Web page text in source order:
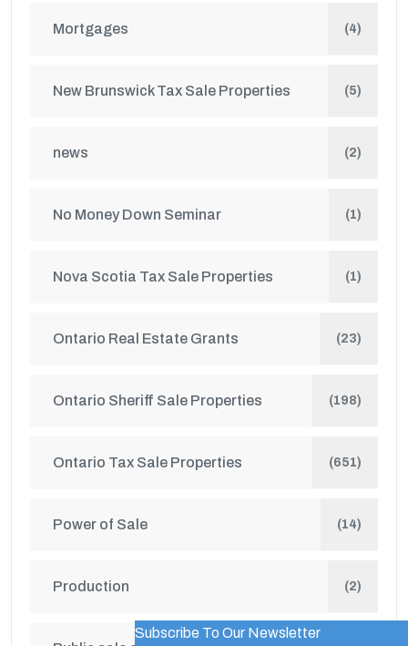
Mortgages (4)
New Brunswick Tax Sale Properties (5)
news (2)
No Money Down Seminar (1)
Nova Scotia Tax Sale Properties (1)
Ontario Real Estate Grants (23)
Ontario Sheriff Sale Properties (198)
Ontario Tax Sale Properties (651)
Power of Sale (14)
Production (2)
Subscribe To Our NewsletterWordPress Popup Trial Version